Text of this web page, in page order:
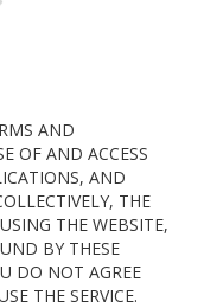
AND
OF AND ACCESS
AND
THE
THE WEBSITE,
BY THESE
DO NOT AGREE
THE SERVICE.